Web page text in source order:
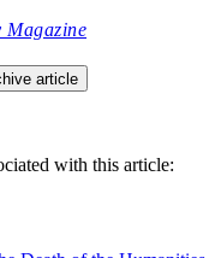
Magazine
article
with this article: